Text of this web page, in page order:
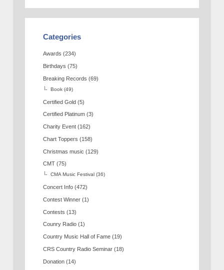
Categories
Awards (234)
Birthdays (75)
Breaking Records (69)
Book (49)
Certified Gold (5)
Certified Platinum (3)
Charity Event (162)
Chart Toppers (158)
Christmas music (129)
CMT (75)
CMA Music Festival (36)
Concert Info (472)
Contest Winner (1)
Contests (13)
Counry Radio (1)
Country Music Hall of Fame (19)
CRS Country Radio Seminar (18)
Donation (14)